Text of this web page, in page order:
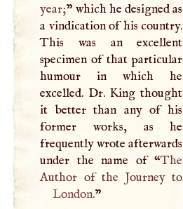
year;” which he designed as
a vindication of his country.
This was an excellent
specimen of that particular
humour in which he
excelled. Dr. King thought
it better than any of his
former works, as he
frequently wrote afterwards
under the name of “The
London.”